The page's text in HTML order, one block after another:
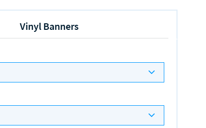
Vinyl Banners